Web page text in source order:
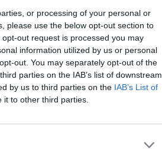
or processing of your personal or
please use the below opt-out section to
out request is processed you may
information utilized by us or personal
out. You may separately opt-out of the
parties on the IAB’s list of downstream
by us to third parties on the IAB’s List of
to other third parties.